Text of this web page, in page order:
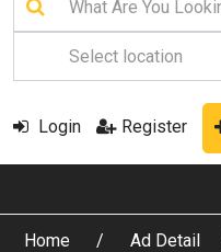
Login Register
Home
Ad Detail